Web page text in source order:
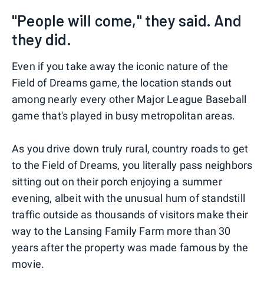
"People will come," they said. And
they did.
Even if you take away the iconic nature of the
Field of Dreams game, the location stands out
among nearly every other Major League Baseball
game that's played in busy metropolitan areas.
As you drive down truly rural, country roads to get
to the Field of Dreams, you literally pass neighbors
sitting out on their porch enjoying a summer
evening, albeit with the unusual hum of standstill
traffic outside as thousands of visitors make their
way to the Lansing Family Farm more than 30
years after the property was made famous by the
movie.